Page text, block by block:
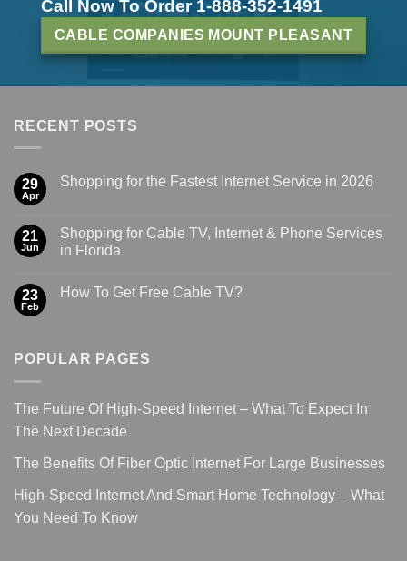
Call Now To Order 1-888-352-1491
CABLE COMPANIES MOUNT PLEASANT
RECENT POSTS
29
Apr
Shopping for the Fastest Internet Service in 2026
21
Jun
Shopping for Cable TV, Internet & Phone Services
in Florida
23
Feb
How To Get Free Cable TV?
POPULAR PAGES
The Future Of High-Speed Internet – What To Expect In
The Next Decade
The Benefits Of Fiber Optic Internet For Large Businesses
High-Speed Internet And Smart Home Technology – What
You Need To Know